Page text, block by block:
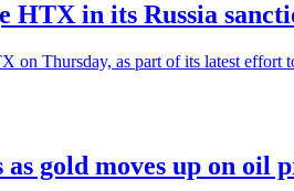
HTX in its Russia
Thursday, as part of its latest effort
gold moves up on oil